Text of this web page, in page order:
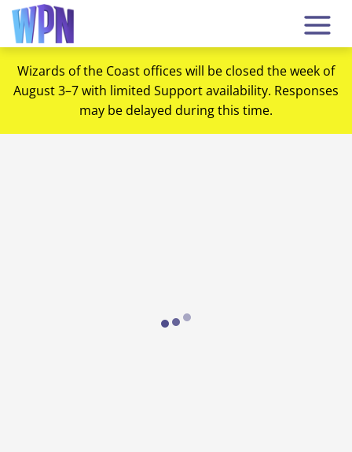
Wizards of the Coast offices will be closed the week of
August 3–7 with limited Support availability. Responses
may be delayed during this time.
Loading...